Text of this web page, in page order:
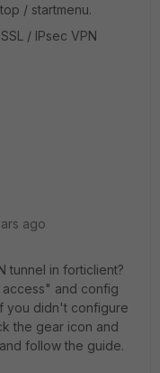
/ startmenu.
/ IPsec VPN
ago
tunnel in forticlient?
and config
you didn't configure
the gear icon and
follow the guide.